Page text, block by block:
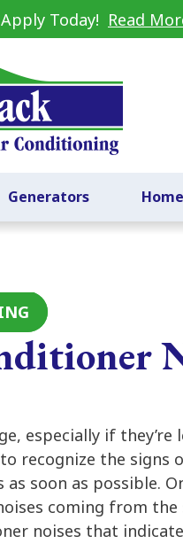
Today! Read
Generators
especially if
recognize the signs
soon as possible.
coming from the
noises that